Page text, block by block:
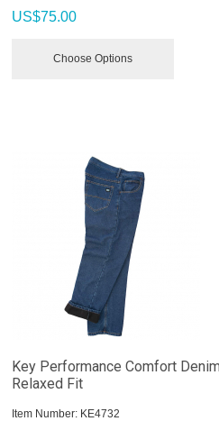
US$75.00
Choose Options
Key Performance Comfort
Relaxed Fit
Item Number: KE4732